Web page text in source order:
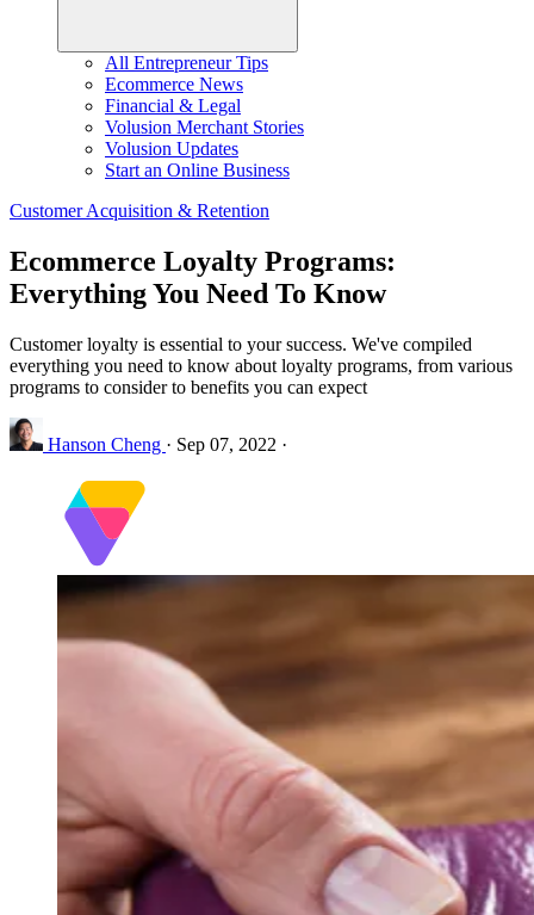
All Entrepreneur Tips
Ecommerce News
Financial & Legal
Volusion Merchant Stories
Volusion Updates
Start an Online Business
Customer Acquisition & Retention
Ecommerce Loyalty Programs:
Everything You Need To Know
Customer loyalty is essential to your success. We've compiled
everything you need to know about loyalty programs, from various
programs to consider to benefits you can expect
Hanson Cheng · Sep 07, 2022 ·